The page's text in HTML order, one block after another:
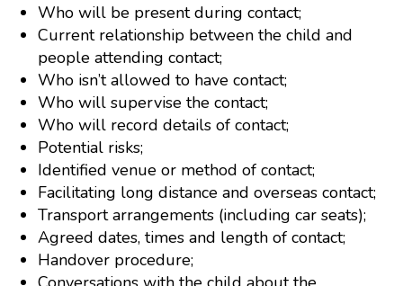
Who will be present during contact;
Current relationship between the child and
people attending contact;
Who isn’t allowed to have contact;
Who will supervise the contact;
Who will record details of contact;
Potential risks;
Identified venue or method of contact;
Facilitating long distance and overseas contact;
Transport arrangements (including car seats);
Agreed dates, times and length of contact;
Handover procedure;